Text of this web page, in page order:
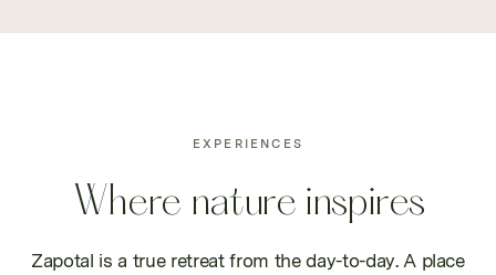
EXPERIENCES
Where nature inspires
Zapotal is a true retreat from the day-to-day. A place